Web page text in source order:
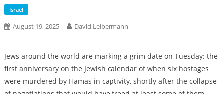
Israel
August 19, 2025 David Leibermann
Jews around the world are marking a grim date on Tuesday: the
first anniversary on the Jewish calendar of when six hostages
were murdered by Hamas in captivity, shortly after the collapse